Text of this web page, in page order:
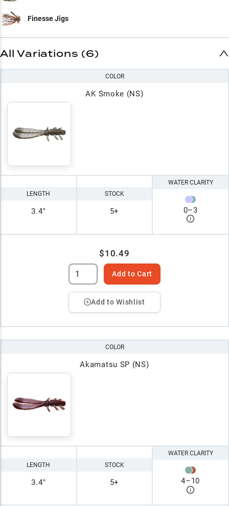
Finesse Jigs
All Variations (6)
COLOR
AK Smoke (NS)
LENGTH
3.4"
STOCK
5+
WATER CLARITY
0–3
$10.49
Add to Cart
Add to Wishlist
COLOR
Akamatsu SP (NS)
LENGTH
3.4"
STOCK
5+
WATER CLARITY
4–10